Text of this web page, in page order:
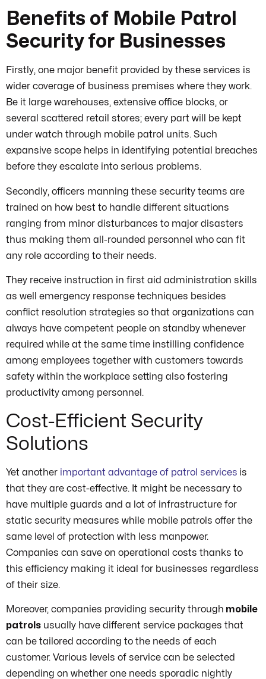
Benefits of Mobile Patrol
Security for Businesses
Firstly, one major benefit provided by these services is
wider coverage of business premises where they work.
Be it large warehouses, extensive office blocks, or
several scattered retail stores; every part will be kept
under watch through mobile patrol units. Such
expansive scope helps in identifying potential breaches
before they escalate into serious problems.
Secondly, officers manning these security teams are
trained on how best to handle different situations
ranging from minor disturbances to major disasters
thus making them all-rounded personnel who can fit
any role according to their needs.
They receive instruction in first aid administration skills
as well emergency response techniques besides
conflict resolution strategies so that organizations can
always have competent people on standby whenever
required while at the same time instilling confidence
among employees together with customers towards
safety within the workplace setting also fostering
productivity among personnel.
Cost-Efficient Security
Solutions
Yet another important advantage of patrol services is
that they are cost-effective. It might be necessary to
have multiple guards and a lot of infrastructure for
static security measures while mobile patrols offer the
same level of protection with less manpower.
Companies can save on operational costs thanks to
this efficiency making it ideal for businesses regardless
of their size.
Moreover, companies providing security through mobile
patrols usually have different service packages that
can be tailored according to the needs of each
customer. Various levels of service can be selected
depending on whether one needs sporadic nightly